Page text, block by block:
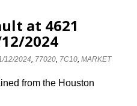
at 4621
2024
12/2024, 77020, 7C10,MARKET
from the Houston